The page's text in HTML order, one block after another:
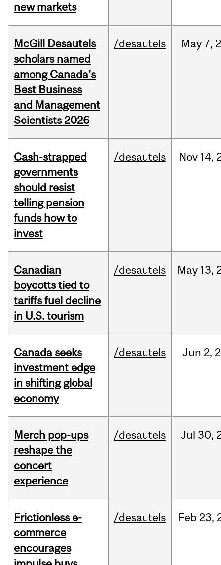
new markets
McGill Desautels
scholars named
among Canada’s
Best Business
and Management
Scientists 2026
/desautels May 7,
Cash-strapped
governments
should resist
telling pension
funds how to
invest
/desautels Nov 14,
Canadian
boycotts tied to
tariffs fuel decline
in U.S. tourism
/desautels May 13,
Canada seeks
investment edge
in shifting global
economy
/desautels Jun 2,
Merch pop-ups
reshape the
concert
experience
/desautels Jul 30,
Frictionless e-
commerce
encourages
/desautels Feb 23,